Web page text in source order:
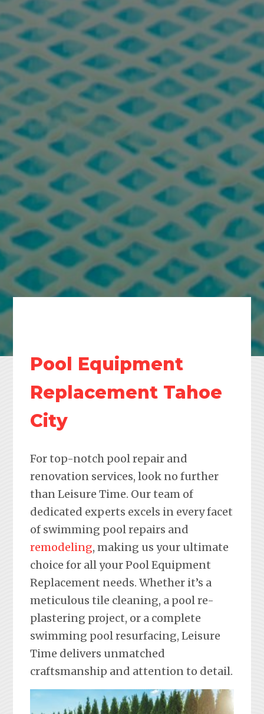
Pool Equipment
Replacement Tahoe
City
For top-notch pool repair and
renovation services, look no further
than Leisure Time. Our team of
dedicated experts excels in every facet
of swimming pool repairs and
remodeling, making us your ultimate
choice for all your Pool Equipment
Replacement needs. Whether it’s a
meticulous tile cleaning, a pool re-
plastering project, or a complete
swimming pool resurfacing, Leisure
Time delivers unmatched
craftsmanship and attention to detail.